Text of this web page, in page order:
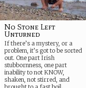
No Stone Left
Unturned
If there’s a mystery, or a
problem, it’s got to be sorted
out. One part Irish
stubbornness, one part
inability to not KNOW,
shaken, not stirred, and